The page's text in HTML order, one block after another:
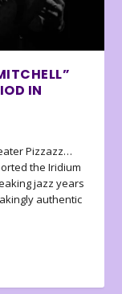
IN
Pizzazz…
the Iridium
jazz years
authentic